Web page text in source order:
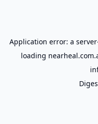
Application error: a server
loading